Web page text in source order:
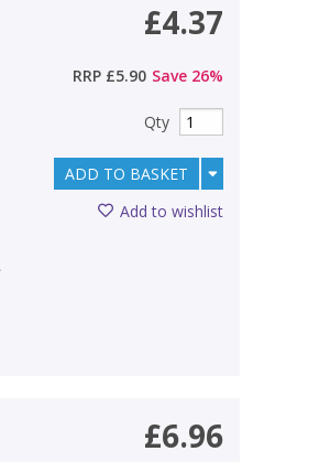
£4.37
RRP £5.90 Save 26%
Qty
ADD TO BASKET
Add to wishlist
£6.96